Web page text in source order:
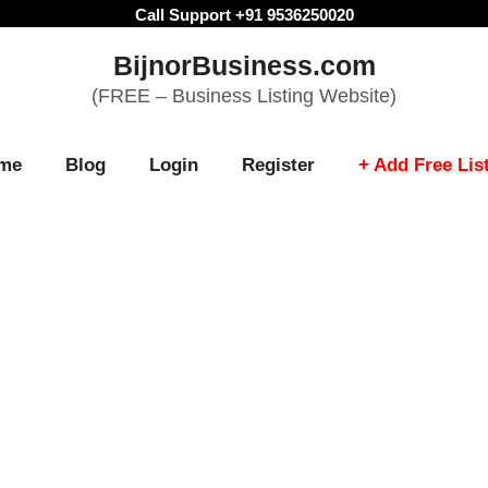
Call Support +91 9536250020
BijnorBusiness.com
(FREE – Business Listing Website)
Blog Login Register + Add Free